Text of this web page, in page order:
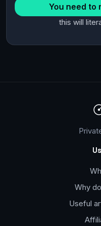
You need to
this will
Why
Useful